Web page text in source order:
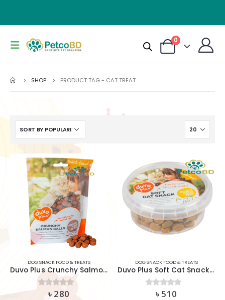
0
SHOP PRODUCT TAG - CAT TREAT
DOG SNACK FOOD & TREATS
Duvo Plus Crunchy Salmon Balls Delightful Salmon Cat Snack 50g
out of 5
৳ 280
DOG SNACK FOOD & TREATS
Duvo Plus Soft Cat Snack Cheese 100g
out of 5
৳ 510